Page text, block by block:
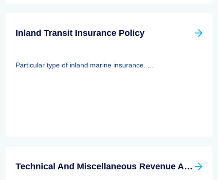
Inland Transit Insurance Policy
Particular type of inland marine insurance. ...
Technical And Miscellaneous Revenue Act Of 1988 (TAMRA): Employee Benefits